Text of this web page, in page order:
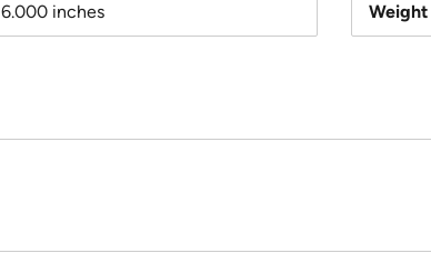
6.000 inches Weight